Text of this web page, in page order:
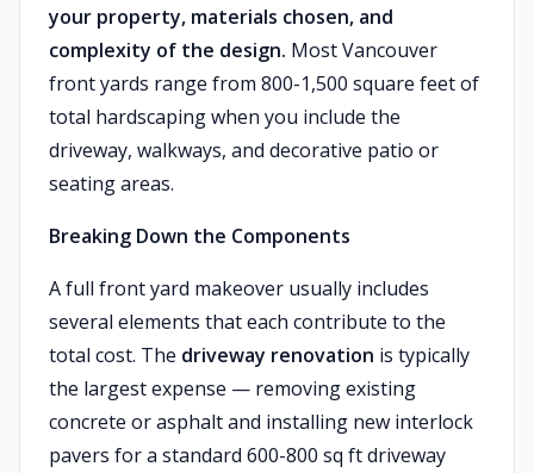
your property, materials chosen, and
complexity of the design. Most Vancouver
front yards range from 800-1,500 square feet of
total hardscaping when you include the
driveway, walkways, and decorative patio or
seating areas.
Breaking Down the Components
A full front yard makeover usually includes
several elements that each contribute to the
total cost. The driveway renovation is typically
the largest expense — removing existing
concrete or asphalt and installing new interlock
pavers for a standard 600-800 sq ft driveway